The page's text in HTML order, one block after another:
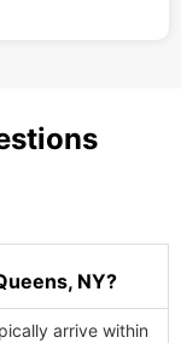
NY?
arrive within